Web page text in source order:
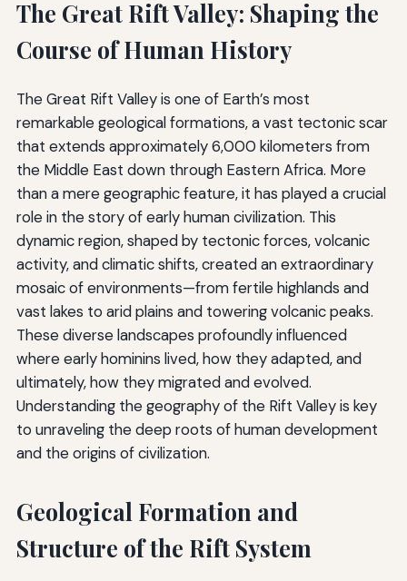
The Great Rift Valley: Shaping the
Course of Human History
The Great Rift Valley is one of Earth’s most
remarkable geological formations, a vast tectonic scar
that extends approximately 6,000 kilometers from
the Middle East down through Eastern Africa. More
than a mere geographic feature, it has played a crucial
role in the story of early human civilization. This
dynamic region, shaped by tectonic forces, volcanic
activity, and climatic shifts, created an extraordinary
mosaic of environments—from fertile highlands and
vast lakes to arid plains and towering volcanic peaks.
These diverse landscapes profoundly influenced
where early hominins lived, how they adapted, and
ultimately, how they migrated and evolved.
Understanding the geography of the Rift Valley is key
to unraveling the deep roots of human development
and the origins of civilization.
Geological Formation and
Structure of the Rift System